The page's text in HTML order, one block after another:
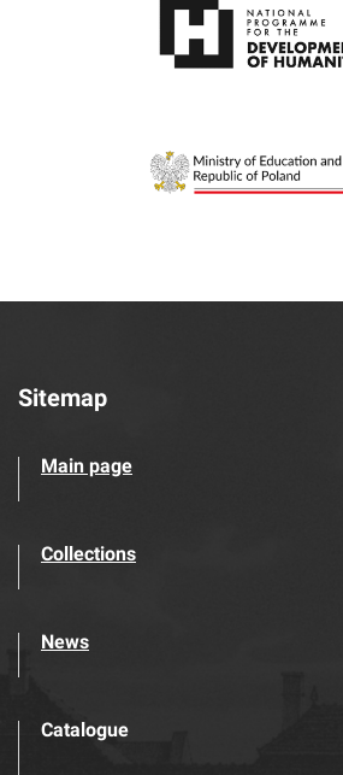
Sitemap
Main page
Collections
News
Catalogue